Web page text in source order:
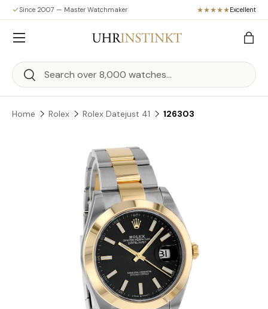
Skip to content
Since 2007 — Master Watchmaker Excellent
Search
Search
Bag
Menu
Home Rolex Rolex Datejust 41 126303
Skip to product information